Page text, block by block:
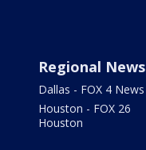
Regional News
Dallas - FOX 4 News
Houston - FOX 26
Houston